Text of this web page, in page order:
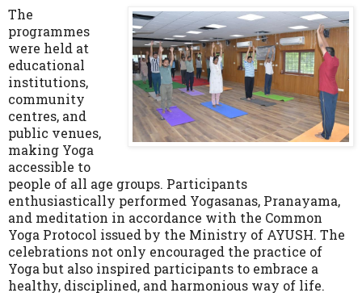
The
programmes
were held at
educational
institutions,
community
centres, and
public venues,
making Yoga
accessible to
people of all age groups. Participants
enthusiastically performed Yogasanas, Pranayama,
and meditation in accordance with the Common
Yoga Protocol issued by the Ministry of AYUSH. The
celebrations not only encouraged the practice of
Yoga but also inspired participants to embrace a
healthy, disciplined, and harmonious way of life.